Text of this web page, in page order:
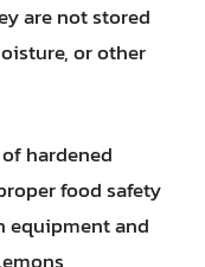
are not stored
or other
hardened
food safety
equipment and